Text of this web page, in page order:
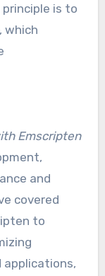
principle is to
which
Emscripten
and
covered
to
applications,